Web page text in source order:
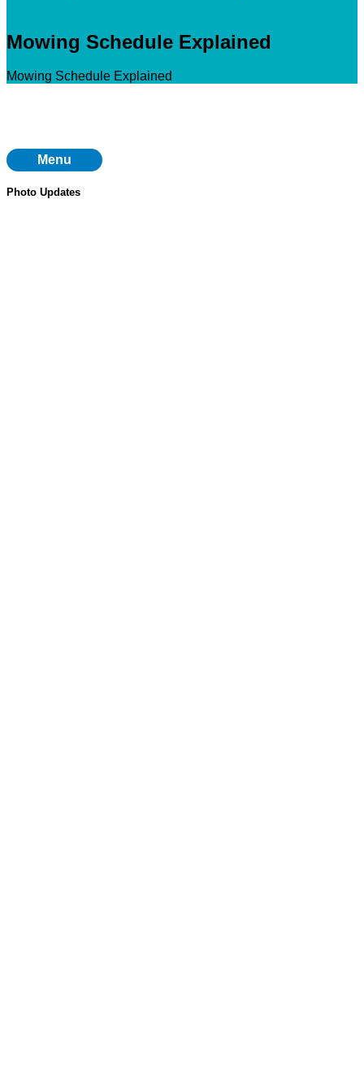
Mowing Schedule Explained
Mowing Schedule Explained
Menu
Photo Updates